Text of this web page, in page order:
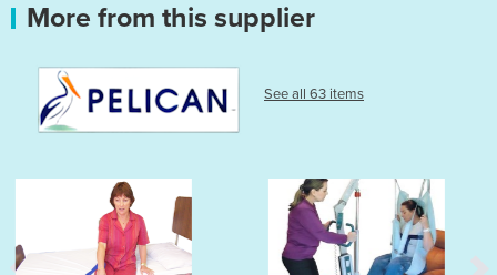
More from this supplier
See all 63 items